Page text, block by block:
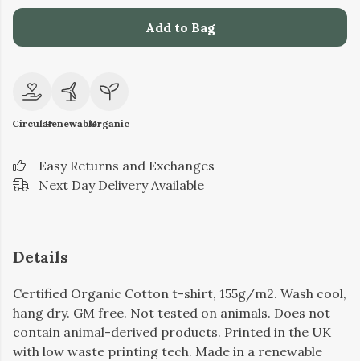
Add to Bag
CircularRenewableOrganic
Easy Returns and Exchanges
Next Day Delivery Available
Details
Certified Organic Cotton t-shirt, 155g/m2. Wash cool,
hang dry. GM free. Not tested on animals. Does not
contain animal-derived products. Printed in the UK
with low waste printing tech. Made in a renewable